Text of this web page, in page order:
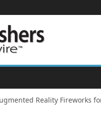
Reality Fireworks